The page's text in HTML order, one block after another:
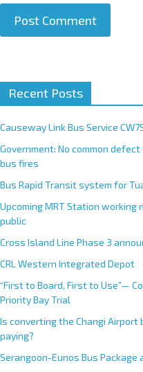
t
e
r
n
t
i
v
e
:
Recent Posts
Causeway Link Bus Service
Government: No common
bus fires
Bus Rapid Transit system for
Upcoming MRT Station working
public
Cross Island Line Phase 3
CRL Western Integrated Depot
“First to Board, First to Use”—
Priority Bay Trial
Is converting the Changi Airport
paying?
Serangoon-Eunos Bus Package